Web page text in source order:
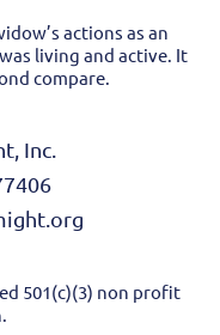
actions as an
living and active. It
compare.
Inc.
501(c)(3) non profit